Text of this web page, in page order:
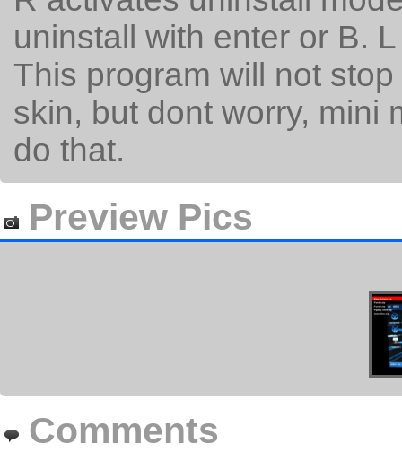
uninstall with enter or B.
This program will not
skin, but dont worry, mini
do that.
Preview Pics
Comments